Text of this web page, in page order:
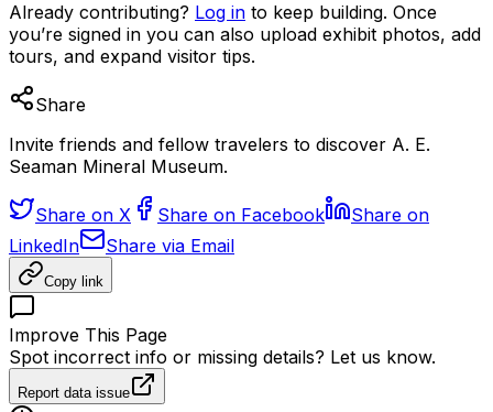
Already contributing? Log in to keep building. Once
you’re signed in you can also upload exhibit photos, add
tours, and expand visitor tips.
Share
Invite friends and fellow travelers to discover A. E.
Seaman Mineral Museum.
Share on X Share on Facebook
Share on
LinkedIn
Share via Email
Copy link
Improve This Page
Spot incorrect info or missing details? Let us know.
Report data issue